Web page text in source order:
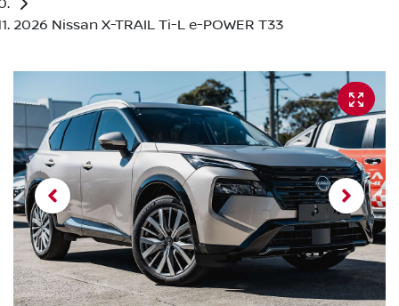
2026 Nissan X-TRAIL Ti-L e-POWER T33